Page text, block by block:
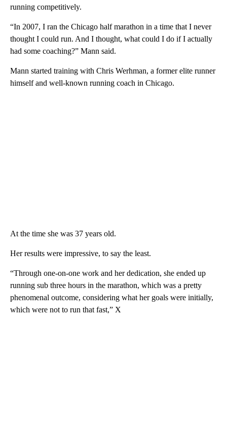
running competitively.
“In 2007, I ran the Chicago half marathon in a time that I never
thought I could run. And I thought, what could I do if I actually
had some coaching?” Mann said.
Mann started training with Chris Werhman, a former elite runner
himself and well-known running coach in Chicago.
At the time she was 37 years old.
Her results were impressive, to say the least.
“Through one-on-one work and her dedication, she ended up
running sub three hours in the marathon, which was a pretty
phenomenal outcome, considering what her goals were initially,
which were not to run that fast,” X